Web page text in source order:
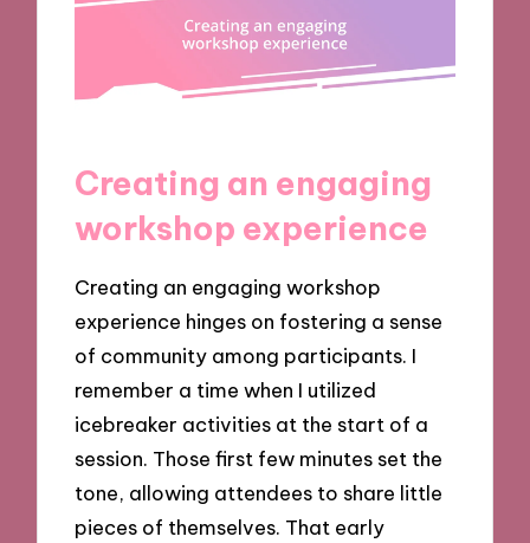
Creating an engaging
workshop experience
Creating an engaging workshop
experience hinges on fostering a sense
of community among participants. I
remember a time when I utilized
icebreaker activities at the start of a
session. Those first few minutes set the
tone, allowing attendees to share little
pieces of themselves. That early